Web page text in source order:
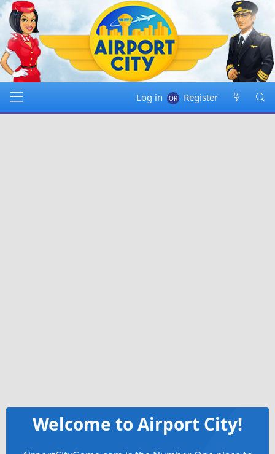
Log in Register
Welcome to Airport City!